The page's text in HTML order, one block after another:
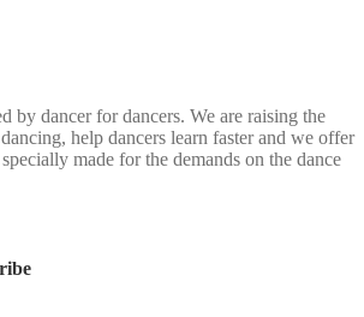
by dancer for dancers. We are raising the
help dancers learn faster and we offer
made for the demands on the dance